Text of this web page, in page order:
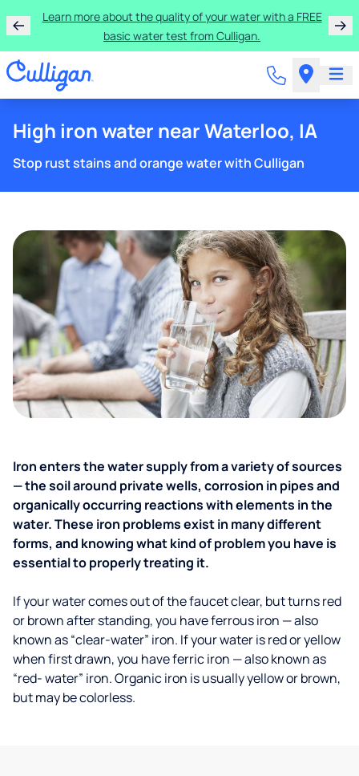
Get $300 off a bundle of any two pieces of Culligan
equipment!
High iron water near Waterloo, IA
Stop rust stains and orange water with Culligan
Iron enters the water supply from a variety of sources
— the soil around private wells, corrosion in pipes and
organically occurring reactions with elements in the
water. These iron problems exist in many different
forms, and knowing what kind of problem you have is
essential to properly treating it.
If your water comes out of the faucet clear, but turns red
or brown after standing, you have ferrous iron — also
known as “clear-water” iron. If your water is red or yellow
when first drawn, you have ferric iron — also known as
“red- water” iron. Organic iron is usually yellow or brown,
but may be colorless.